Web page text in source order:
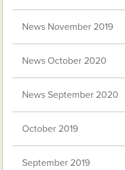
News November 2019
News October 2020
News September 2020
October 2019
September 2019